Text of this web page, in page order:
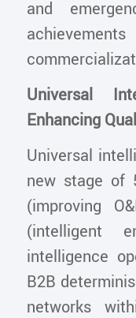
and
Universal
Enhancing
Universal
new stage of
(improving
(intelligent
intelligence
B2B
networks